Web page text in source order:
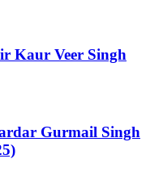
Kaur Veer Singh
Gurmail Singh